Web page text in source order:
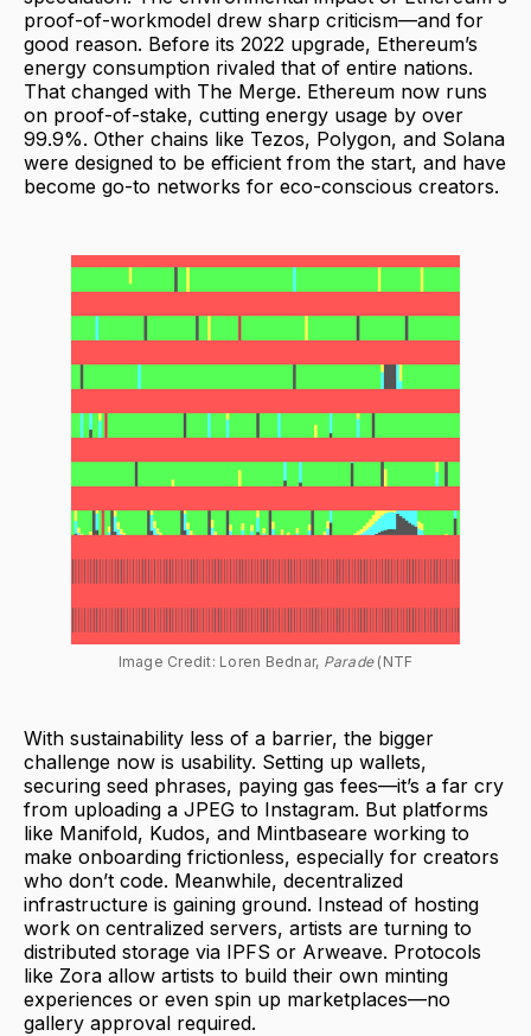
proof-of-workmodel drew sharp criticism—and for
good reason. Before its 2022 upgrade, Ethereum’s
energy consumption rivaled that of entire nations.
That changed with The Merge. Ethereum now runs
on proof-of-stake, cutting energy usage by over
99.9%. Other chains like Tezos, Polygon, and Solana
were designed to be efficient from the start, and have
become go-to networks for eco-conscious creators.
Image Credit: Loren Bednar, Parade (NTF
With sustainability less of a barrier, the bigger
challenge now is usability. Setting up wallets,
securing seed phrases, paying gas fees—it’s a far cry
from uploading a JPEG to Instagram. But platforms
like Manifold, Kudos, and Mintbaseare working to
make onboarding frictionless, especially for creators
who don’t code. Meanwhile, decentralized
infrastructure is gaining ground. Instead of hosting
work on centralized servers, artists are turning to
distributed storage via IPFS or Arweave. Protocols
like Zora allow artists to build their own minting
experiences or even spin up marketplaces—no
gallery approval required.